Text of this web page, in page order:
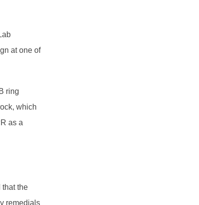
at one of
ring
which
as a
that the
remedials